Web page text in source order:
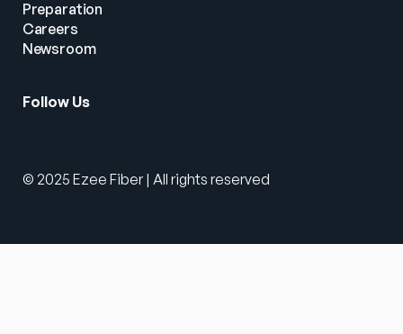
Follow Us
Preparation
Careers
Newsroom
© 2025 Ezee Fiber | All rights reserved